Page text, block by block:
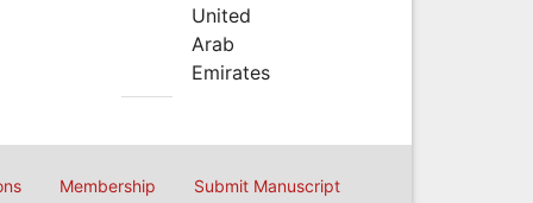
United
Arab
Emirates
Membership Submit Manuscript